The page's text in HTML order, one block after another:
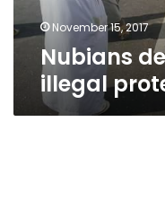
November 15, 2017
Nubians
illegal